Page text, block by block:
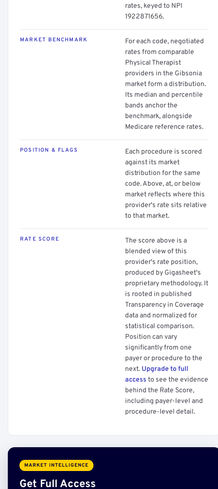
rates, keyed to NPI
1922871656.
MARKET BENCHMARK
For each code, negotiated
rates from comparable
Physical Therapist
providers in the Gibsonia
market form a distribution.
Its median and percentile
bands anchor the
benchmark, alongside
Medicare reference rates.
POSITION & FLAGS
Each procedure is scored
against its market
distribution for the same
code. Above, at, or below
market reflects where this
provider's rate sits relative
to that market.
RATE SCORE
The score above is a
blended view of this
provider's rate position,
produced by Gigasheet's
proprietary methodology. It
is rooted in published
Transparency in Coverage
data and normalized for
statistical comparison.
Position can vary
significantly from one
payer or procedure to the
next. Upgrade to full
access to see the evidence
behind the Rate Score,
including payer-level and
procedure-level detail.
MARKET INTELLIGENCE
Get Full Access